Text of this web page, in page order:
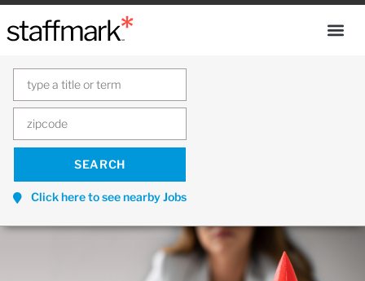
Click here to see nearby Jobs